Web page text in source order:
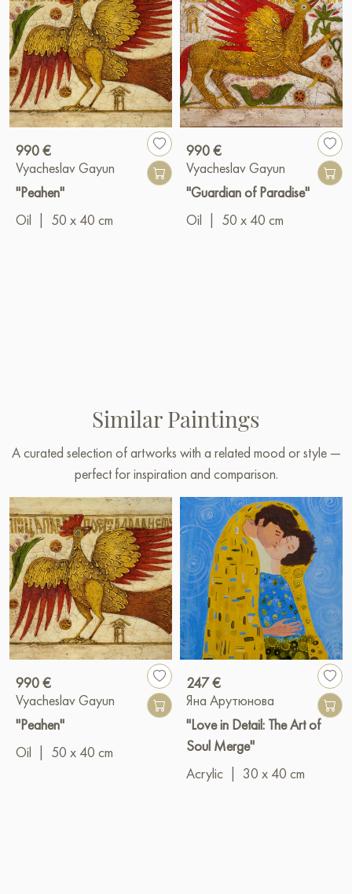
990 €
Vyacheslav Gayun
"Peahen"
Oil
50 x 40 cm
990 €
Vyacheslav Gayun
"Guardian of Paradise"
Oil
50 x 40 cm
Similar Paintings
A curated selection of artworks with a related mood or style —
perfect for inspiration and comparison.
990 €
Vyacheslav Gayun
"Peahen"
Oil
50 x 40 cm
247 €
Яна Арутюнова
"Love in Detail: The Art of
Soul Merge"
Acrylic
30 x 40 cm